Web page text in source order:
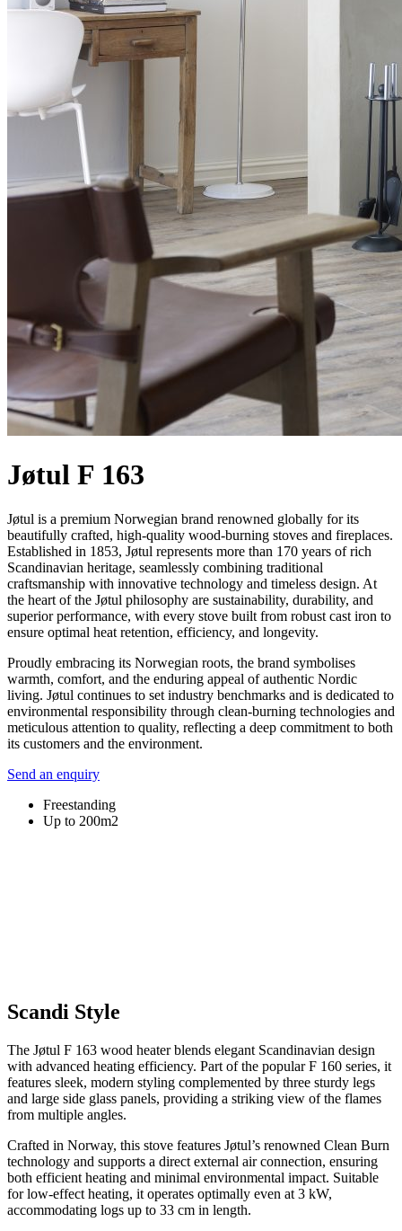
Jøtul F 163
Jøtul is a premium Norwegian brand renowned globally for its
beautifully crafted, high-quality wood-burning stoves and fireplaces.
Established in 1853, Jøtul represents more than 170 years of rich
Scandinavian heritage, seamlessly combining traditional
craftsmanship with innovative technology and timeless design. At
the heart of the Jøtul philosophy are sustainability, durability, and
superior performance, with every stove built from robust cast iron to
ensure optimal heat retention, efficiency, and longevity.
Proudly embracing its Norwegian roots, the brand symbolises
warmth, comfort, and the enduring appeal of authentic Nordic
living. Jøtul continues to set industry benchmarks and is dedicated to
environmental responsibility through clean-burning technologies and
meticulous attention to quality, reflecting a deep commitment to both
its customers and the environment.
Send an enquiry
Freestanding
Up to 200m2
Scandi Style
The Jøtul F 163 wood heater blends elegant Scandinavian design
with advanced heating efficiency. Part of the popular F 160 series, it
features sleek, modern styling complemented by three sturdy legs
and large side glass panels, providing a striking view of the flames
from multiple angles.
Crafted in Norway, this stove features Jøtul’s renowned Clean Burn
technology and supports a direct external air connection, ensuring
both efficient heating and minimal environmental impact. Suitable
for low-effect heating, it operates optimally even at 3 kW,
accommodating logs up to 33 cm in length.